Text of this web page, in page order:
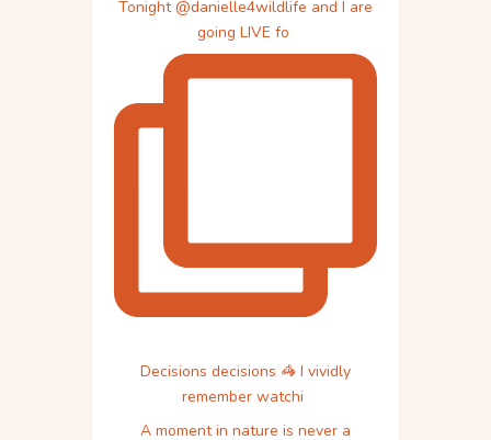
Tonight @danielle4wildlife and I are
going LIVE fo
Decisions decisions 🦓 I vividly
remember watchi
A moment in nature is never a